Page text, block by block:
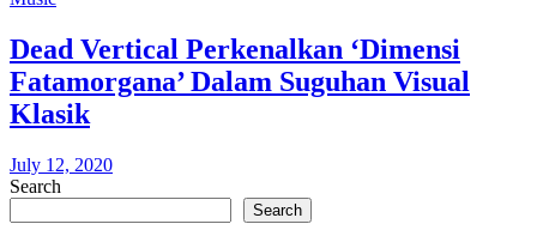
Dead Vertical Perkenalkan ‘Dimensi
Fatamorgana’ Dalam Suguhan Visual
Klasik
July 12, 2020
Search
Search